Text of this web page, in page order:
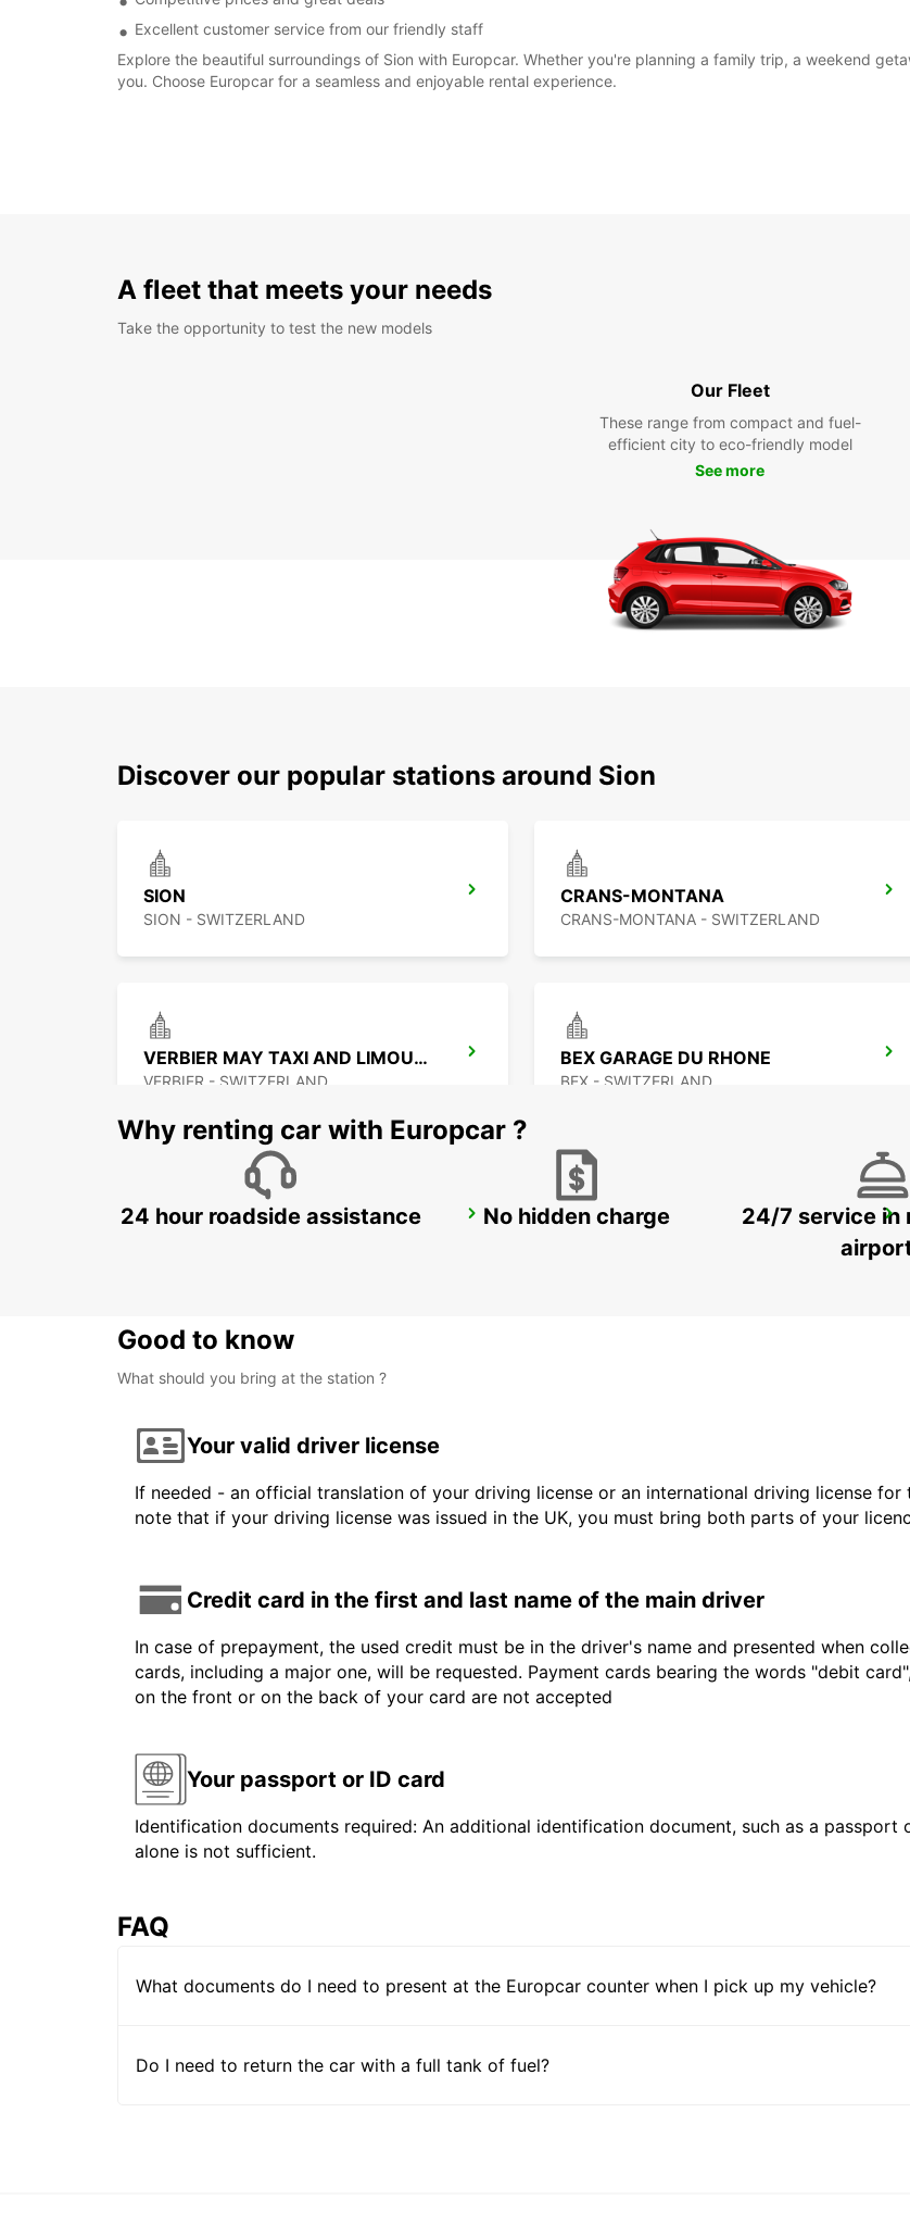
Excellent customer service from our friendly staff
Explore the beautiful surroundings of Sion with Europcar. Whether you're planning a family trip, a weekend
you. Choose Europcar for a seamless and enjoyable rental experience.
A fleet that meets your needs
Take the opportunity to test the new models
Our Fleet
These range from compact and fuel-
efficient city to eco-friendly model
See more
Discover our popular stations around Sion
SION
SION - SWITZERLAND
CRANS-MONTANA
CRANS-MONTANA - SWITZERLAND
VERBIER MAY TAXI AND LIMOUSINE
VERBIER - SWITZERLAND
BEX GARAGE DU RHONE
BEX - SWITZERLAND
MONTREUX HOTEL MONTREUX-PALACE VISP ZERZUBEN GARAGE
Why renting car with Europcar ?
24 hour roadside assistance No hidden charge
24/7 service in
Good to know
What should you bring at the station ?
Your valid driver license
If needed - an official translation of your driving license or an international driving license
note that if your driving license was issued in the UK, you must bring both parts of your
Credit card in the first and last name of the main driver
In case of prepayment, the used credit must be in the driver's name and presented when
cards, including a major one, will be requested. Payment cards bearing the words "debit
on the front or on the back of your card are not accepted
Your passport or ID card
Identification documents required: An additional identification document, such as a passport
alone is not sufficient.
FAQ
What documents do I need to present at the Europcar counter when I pick up my vehicle?
Do I need to return the car with a full tank of fuel?